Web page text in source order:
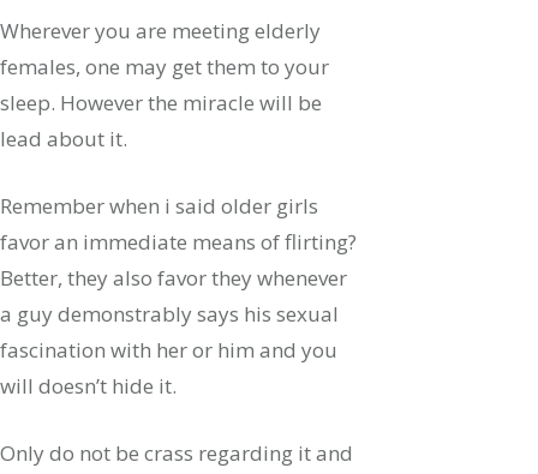
Wherever you are meeting elderly
females, one may get them to your
sleep. However the miracle will be
lead about it.
Remember when i said older girls
favor an immediate means of flirting?
Better, they also favor they whenever
a guy demonstrably says his sexual
fascination with her or him and you
will doesn’t hide it.
Only do not be crass regarding it and